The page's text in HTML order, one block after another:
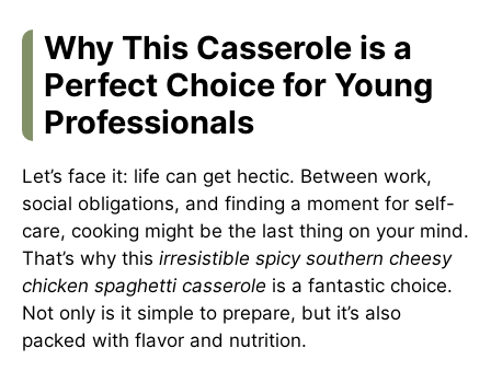
Why This Casserole is a
Perfect Choice for Young
Professionals
Let’s face it: life can get hectic. Between work,
social obligations, and finding a moment for self-
care, cooking might be the last thing on your mind.
That’s why this irresistible spicy southern cheesy
chicken spaghetti casserole is a fantastic choice.
Not only is it simple to prepare, but it’s also
packed with flavor and nutrition.